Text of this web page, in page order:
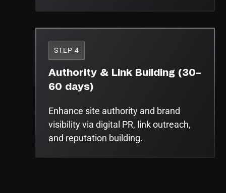
STEP 4
Authority & Link Building (30–
60 days)
Enhance site authority and brand
visibility via digital PR, link outreach,
and reputation building.